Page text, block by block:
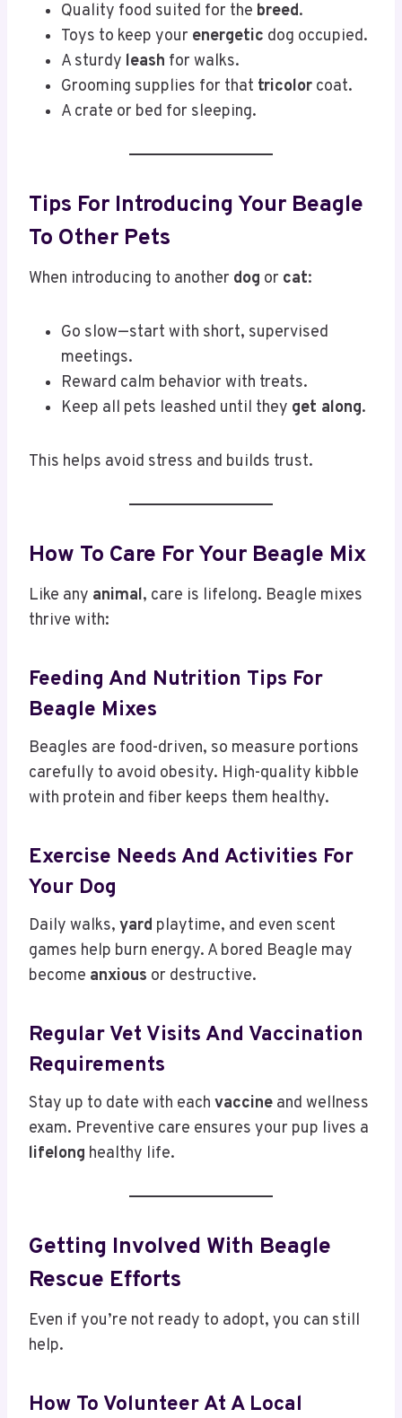
Quality food suited for the breed.
Toys to keep your energetic dog occupied.
A sturdy leash for walks.
Grooming supplies for that tricolor coat.
A crate or bed for sleeping.
Tips For Introducing Your Beagle
To Other Pets
When introducing to another dog or cat:
Go slow—start with short, supervised
meetings.
Reward calm behavior with treats.
Keep all pets leashed until they get along.
This helps avoid stress and builds trust.
How To Care For Your Beagle Mix
Like any animal, care is lifelong. Beagle mixes
thrive with:
Feeding And Nutrition Tips For
Beagle Mixes
Beagles are food-driven, so measure portions
carefully to avoid obesity. High-quality kibble
with protein and fiber keeps them healthy.
Exercise Needs And Activities For
Your Dog
Daily walks, yard playtime, and even scent
games help burn energy. A bored Beagle may
become anxious or destructive.
Regular Vet Visits And Vaccination
Requirements
Stay up to date with each vaccine and wellness
exam. Preventive care ensures your pup lives a
lifelong healthy life.
Getting Involved With Beagle
Rescue Efforts
Even if you’re not ready to adopt, you can still
help.
How To Volunteer At A Local